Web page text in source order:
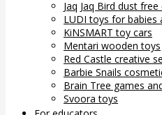
Jaq Jaq Bird dust free
LUDI toys for babies
KiNSMART toy cars
Mentari wooden toys
Red Castle creative
Barbie Snails
Brain Tree games
Svoora toys